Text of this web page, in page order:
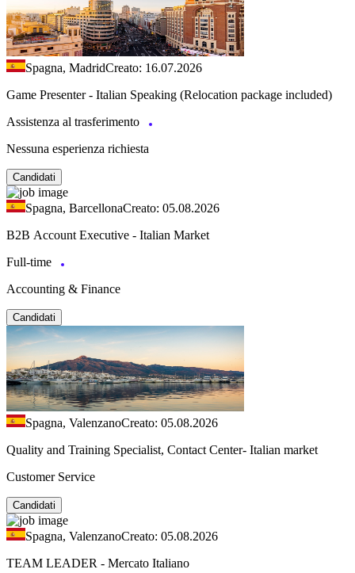
Spagna, MadridCreato: 16.07.2026
Game Presenter - Italian Speaking (Relocation package included)
Assistenza al trasferimento
Nessuna esperienza richiesta
Candidati
Spagna, BarcellonaCreato: 05.08.2026
B2B Account Executive - Italian Market
Full-time
Accounting & Finance
Candidati
Spagna, ValenzanoCreato: 05.08.2026
Quality and Training Specialist, Contact Center- Italian market
Customer Service
Candidati
Spagna, ValenzanoCreato: 05.08.2026
TEAM LEADER - Mercato Italiano